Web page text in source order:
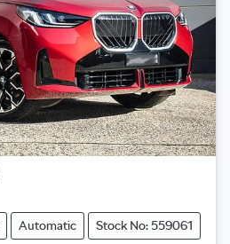
Automatic Stock No: 559061